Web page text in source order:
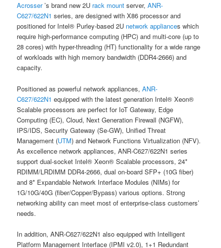
Acrosser’s brand new 2U rack mount server, ANR-
C627/622N1series, are designed with X86 processor and
positioned for Intel® Purley-based 2U network appliances which
require high-performance computing (HPC) and multi-core (up to
28 cores) with hyper-threading (HT) functionality for a wide range
of workloads with high memory bandwidth (DDR4-2666) and
capacity.
Positioned as powerful network appliances,ANR-
C627/622N1equipped with the latest generation Intel® Xeon®
Scalable processors are perfect for IoT Gateway, Edge
Computing (EC), Cloud, Next Generation Firewall (NGFW),
IPS/IDS, Security Gateway (Se-GW), Unified Threat
Management (UTM) and Network Functions Virtualization (NFV).
As excellence network appliances, ANR-C627/622N1 series
support dual-socket Intel® Xeon® Scalable processors, 24*
RDIMM/LRDIMM DDR4-2666, dual on-board SFP+ (10G fiber)
and 8* Expandable Network Interface Modules (NIMs) for
1G/10G/40G (fiber/Copper/Bypass) various options. Strong
networking ability can meet most of enterprise-class customers’
needs.
In addition, ANR-C627/622N1 also equipped with Intelligent
Platform Management Interface (IPMI v2.0), 1+1 Redundant